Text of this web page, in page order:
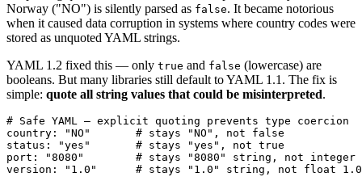
Norway ("NO") is silently parsed as false. It became notorious
when it caused data corruption in systems where country codes were
stored as unquoted YAML strings.
YAML 1.2 fixed this — only true and false (lowercase) are
booleans. But many libraries still default to YAML 1.1. The fix is
simple: quote all string values that could be misinterpreted.
# Safe YAML — explicit quoting prevents type coercion
country: "NO"       # stays "NO", not false
status: "yes"       # stays "yes", not true
port: "8080"        # stays "8080" string, not integer
version: "1.0"      # stays "1.0" string, not float 1.0